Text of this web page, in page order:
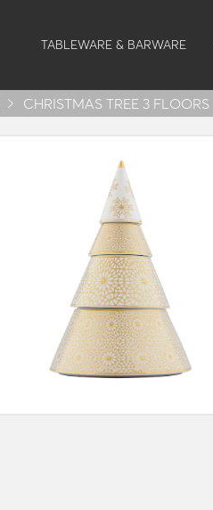
TABLEWARE & BARWARE
CHRISTMAS TREE 3 FLOORS